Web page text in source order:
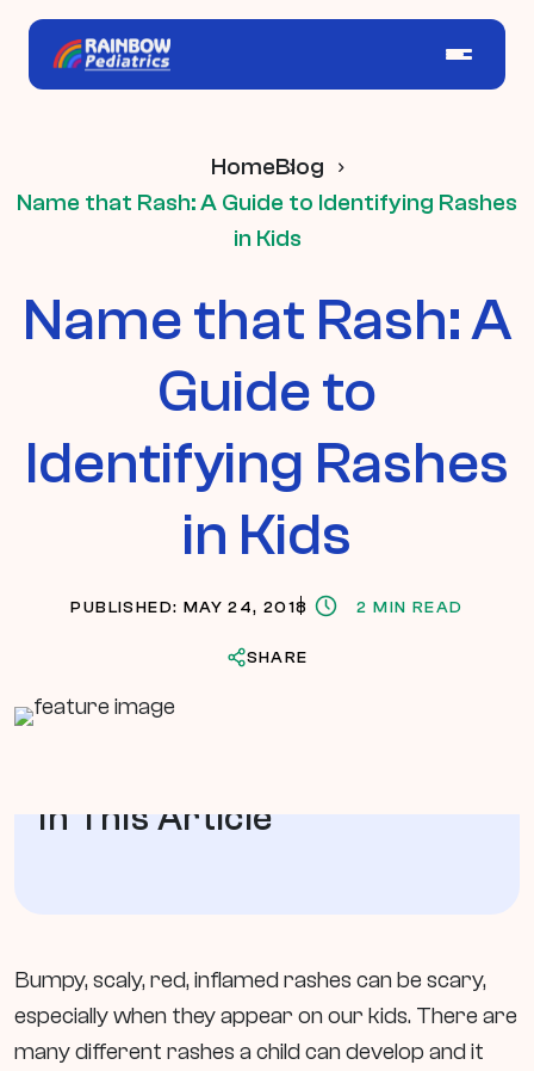
HomeBlog
Name that Rash: A Guide to Identifying Rashes
in Kids
Name that Rash: A
Guide to
Identifying Rashes
in Kids
PUBLISHED: MAY 24, 2018 2 MIN READ
SHARE
In This Article
Bumpy, scaly, red, inflamed rashes can be scary,
especially when they appear on our kids. There are
many different rashes a child can develop and it